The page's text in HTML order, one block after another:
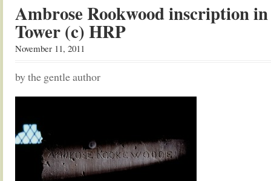
Ambrose Rookwood inscription
Tower (c) HRP
November 11, 2011
by the gentle author